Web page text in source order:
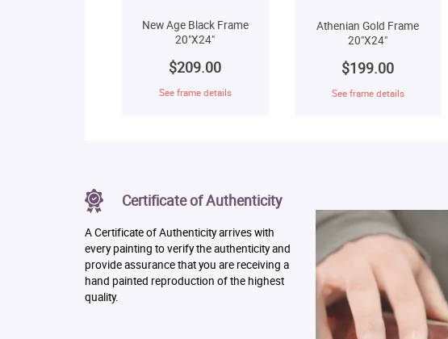
New Age Black Frame
20"X24"
$209.00
See frame details
Athenian Gold Frame
20"X24"
$199.00
See frame details
Certificate of Authenticity
A Certificate of Authenticity arrives with
every painting to verify the authenticity and
provide assurance that you are receiving a
hand painted reproduction of the highest
quality.